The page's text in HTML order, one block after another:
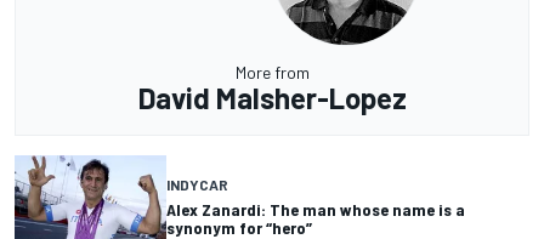
More from
David Malsher-Lopez
INDYCAR
Alex Zanardi: The man whose name is a
synonym for “hero”